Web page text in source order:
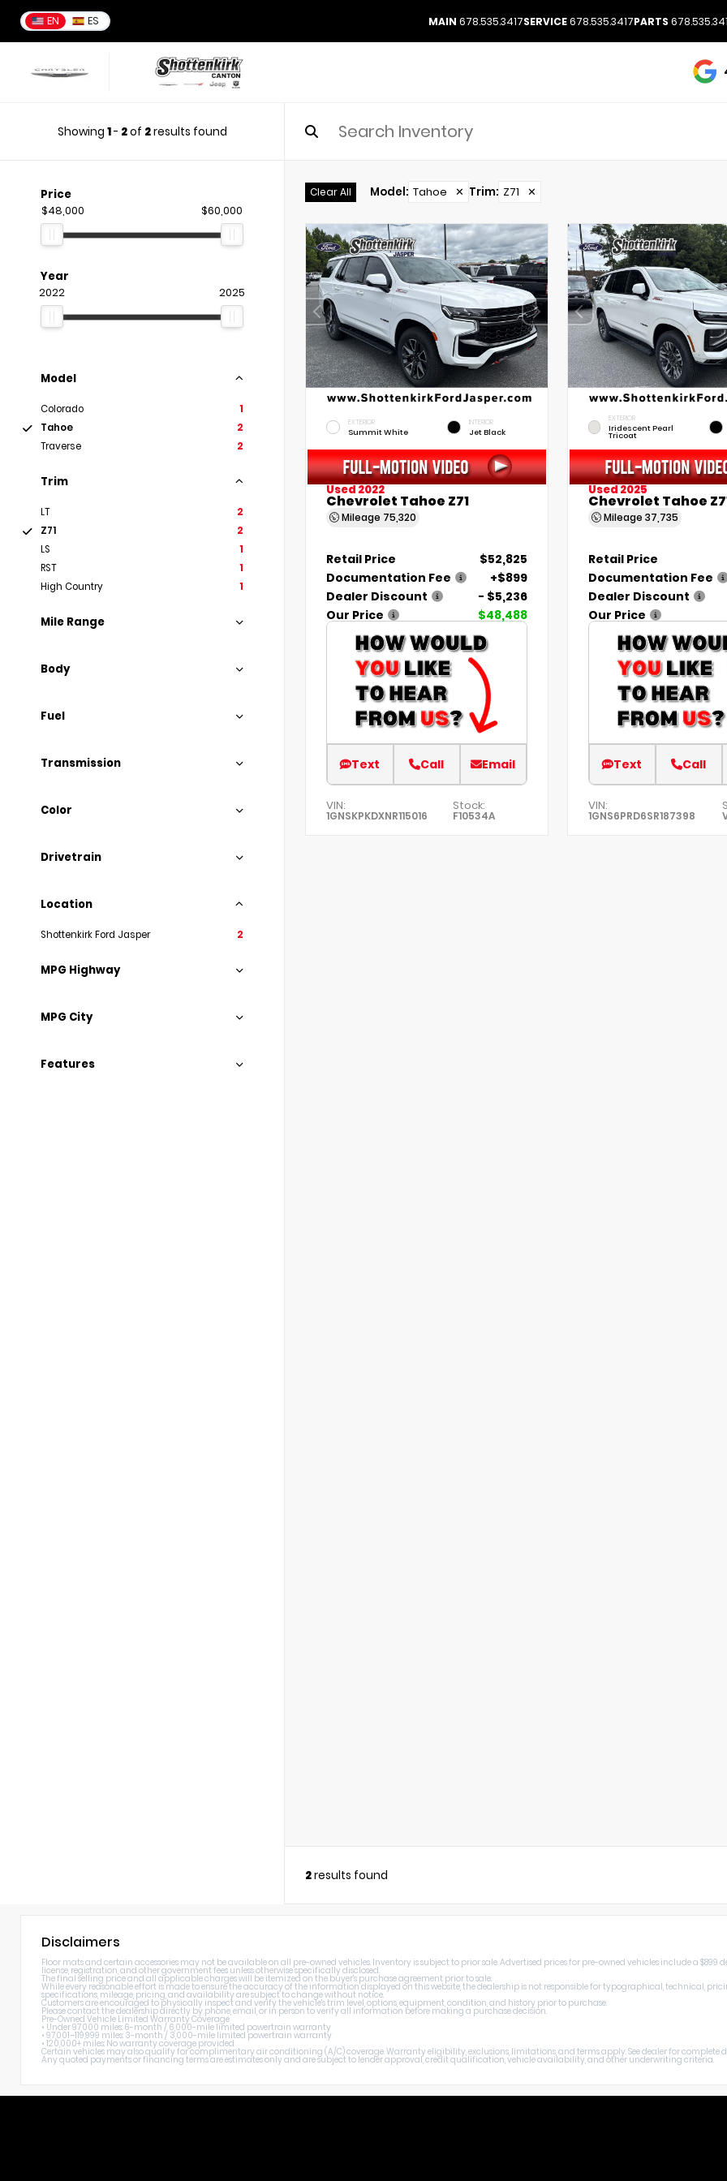
EN ES MAIN 678.535.3417SERVICE678.535.3417PARTS
Showing 1- 2of 2results found
Price
$48,000 $60,000
Year
2022 2025
Model
Colorado
1
Tahoe
2
Traverse
2
Trim
LT
2
Z71
2
LS
1
RST
1
High Country
1
Mile Range
Body
Fuel
Transmission
Color
Drivetrain
Location
Shottenkirk Ford Jasper 2
MPG Highway
MPG City
Features
Clear All Model: Tahoe ✕ Trim: Z71 ✕
EXTERIOR
Summit White
INTERIOR
Jet Black
Used 2022
Chevrolet Tahoe Z71
Mileage 75,320
Retail Price
$52,825
Documentation Fee
+$899
Dealer Discount
- $5,236
Our Price
$48,488
Text Call Email
VIN:
1GNSKPKDXNR115016
Stock:
F10534A
EXTERIOR
Iridescent Pearl
Tricoat
Used 2025
Chevrolet Tahoe
Mileage 37,735
Retail Price
Documentation Fee
Dealer Discount
Our Price
Text Call
VIN:
1GNS6PRD6SR187398
2results found
Disclaimers
Floor mats and certain accessories may not be available on all pre-owned vehicles. Inventory is subject to prior sale. Advertised prices for pre-owned vehicles include a $899
license, registration, and other government fees unless otherwise specifically disclosed.
The final selling price and all applicable charges will be itemized on the buyer's purchase agreement prior to sale.
While every reasonable effort is made to ensure the accuracy of the information displayed on this website, the dealership is not responsible for typographical, technical,
specifications, mileage, pricing, and availability are subject to change without notice.
Customers are encouraged to physically inspect and verify the vehicle's trim level, options, equipment, condition, and history prior to purchase.
Please contact the dealership directly by phone, email, or in person to verify all information before making a purchase decision.
Pre-Owned Vehicle Limited Warranty Coverage
• Under 97,000 miles: 6-month / 6,000-mile limited powertrain warranty
• 97,001–119,999 miles: 3-month / 3,000-mile limited powertrain warranty
• 120,000+ miles: No warranty coverage provided
Certain vehicles may also qualify for complimentary air conditioning (A/C) coverage. Warranty eligibility, exclusions, limitations, and terms apply. See dealer for
Any quoted payments or financing terms are estimates only and are subject to lender approval, credit qualification, vehicle availability, and other underwriting criteria.